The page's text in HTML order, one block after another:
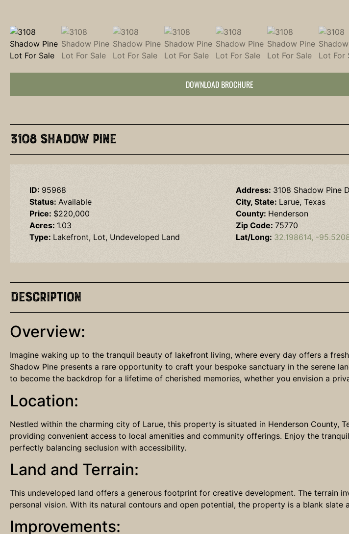
DOWNLOAD BROCHURE
3108 Shadow Pine
ID: 95968
Status: Available
Price: $220,000
Acres: 1.03
Type: Lakefront, Lot, Undeveloped Land
Address: 3108 Shadow Pine
City, State: Larue, Texas
County: Henderson
Zip Code:75770
Lat/Long: 32.198614, -
Description
Overview:
Imagine waking up to the tranquil beauty of lakefront living, where every day offers a
Shadow Pine presents a rare opportunity to craft your bespoke sanctuary in the serene
to become the backdrop for a lifetime of cherished memories, whether you envision a
Location:
Nestled within the charming city of Larue, this property is situated in Henderson County,
providing convenient access to local amenities and community offerings. Enjoy the
perfectly balancing seclusion with accessibility.
Land and Terrain:
This undeveloped land offers a generous footprint for creative development. The terrain
personal vision. With its natural contours and open potential, the property is a blank
Improvements: